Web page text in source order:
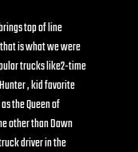
top of line
is what we were
trucks like2-time
, kid favorite
the Queen of
other than Dawn
driver in the